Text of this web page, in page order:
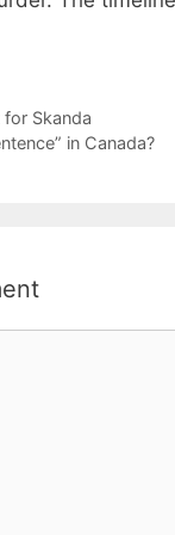
Skanda
in Canada?